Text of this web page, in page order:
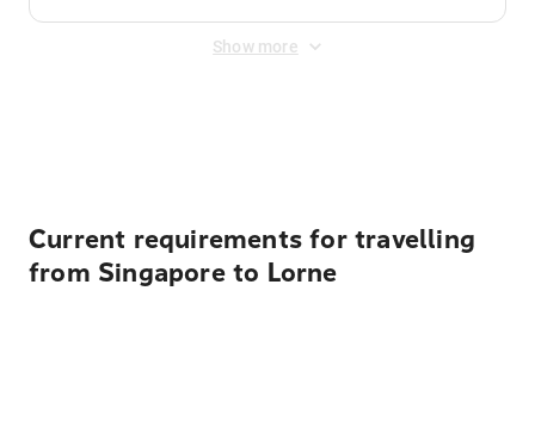
Show more
Current requirements for travelling
from Singapore to Lorne